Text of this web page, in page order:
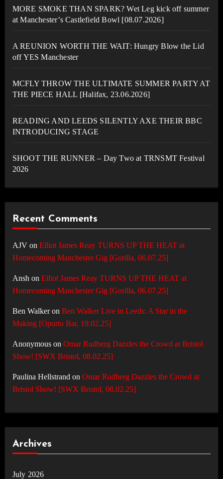
MORE SMOKE THAN SPARK? Wet Leg kick off summer
at Manchester’s Castlefield Bowl [08.07.2026]
A REUNION WORTH THE WAIT: Hungry Blow the Lid
off YES Manchester
MCFLY THROW THE ULTIMATE SUMMER PARTY AT
THE PIECE HALL [Halifax, 23.06.2026]
READING AND LEEDS SILENTLY AXE THEIR BBC
INTRODUCING STAGE
SHOOT THE RUNNER – Day Two at TRNSMT Festival
2026
Recent Comments
AJVon Elliot James Reay TURNS UP THE HEAT at
Homecoming Manchester Gig [Gorilla, 06.07.25]
Ansh on Elliot James Reay TURNS UP THE HEAT at
Homecoming Manchester Gig [Gorilla, 06.07.25]
Ben Walkeron Ben Walker Live in Leeds: A Star in the
Making [Oporto Bar, 19.02.25]
Anonymouson Omar Rudberg Dazzles the Crowd at Bristol
Show! [SWX Bristol, 08.02.25]
Paulina Hellstrand on Omar Rudberg Dazzles the Crowd at
Bristol Show! [SWX Bristol, 08.02.25]
Archives
July 2026